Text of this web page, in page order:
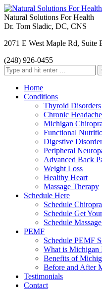
Natural Solutions For Health
Dr. Tom Sladic, DC, CNS
2071 E West Maple Rd, Suite
(248) 926-0455
Home
Conditions
Thyroid Disorders
Chronic
Michigan
Functional
Digestive
Peripheral
Advanced Back
Weight Loss
Healthy Heart
Massage Therapy
Schedule Here
Schedule
Schedule Get
Schedule
PEMF
Schedule PEMF
What is Michigan
Benefits of
Before and After
Testimonials
Contact